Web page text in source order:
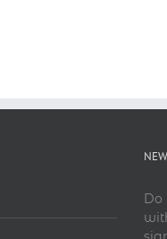
Do